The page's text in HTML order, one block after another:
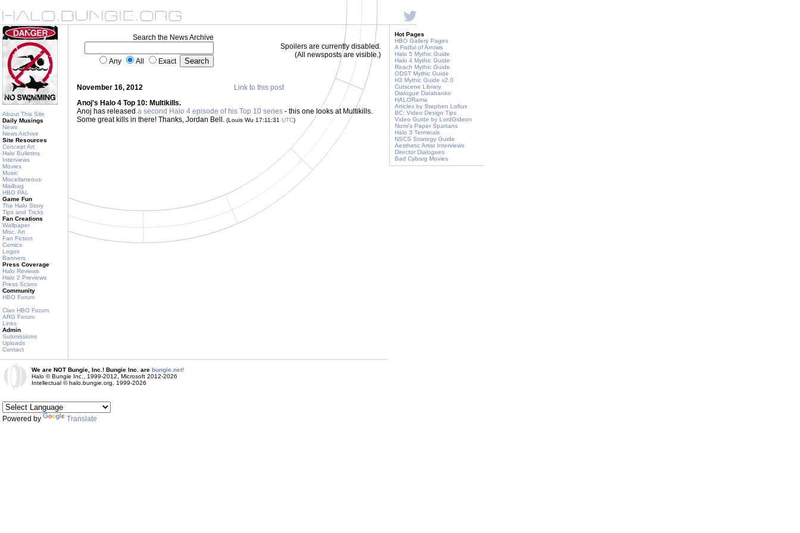
About This Site
Daily Musings
News
News Archive
Site Resources
Concept Art
Halo Bulletins
Interviews
Movies
Music
Miscellaneous
Mailbag
HBO PAL
Game Fun
The Halo Story
Tips and Tricks
Fan Creations
Wallpaper
Misc. Art
Fan Fiction
Comics
Logos
Banners
Press Coverage
Halo Reviews
Halo 2 Previews
Press Scans
Community
HBO Forum
Clan HBO Forum
ARG Forum
Links
Admin
Submissions
Uploads
Contact
Search the News Archive
Any All Exact
Spoilers are currently disabled.
(All newsposts are visible.)
November 16, 2012
Link to this post
Anoj's Halo 4 Top 10: Multikills.
Anoj has released a second Halo 4 episode of his Top 10 series - this one looks at Multikills.
Some great kills in there! Thanks, Jordan Bell. (Louis Wu 17:11:31 UTC)
Hot Pages
HBO Gallery Pages
A Fistful of Arrows
Halo 5 Mythic Guide
Halo 4 Mythic Guide
Reach Mythic Guide
ODST Mythic Guide
H3 Mythic Guide v2.0
Cutscene Library
Dialogue Databanks
HALORama
Articles by Stephen Loftus
BC: Video Design Tips
Video Guide by LordGideon
Nomi's Paper Spartans
Halo 3 Terminals
NSCS Strategy Guide
Aesthetic Artist Interviews
Director Dialogues
Bad Cyborg Movies
We are NOT Bungie, Inc.! Bungie Inc. are bungie.net!
Halo © Bungie Inc., 1999-2012, Microsoft 2012-2026
Intellectual © halo.bungie.org, 1999-2026
Powered by Translate